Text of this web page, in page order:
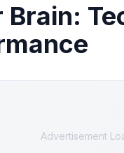
Brain:
Advertisement